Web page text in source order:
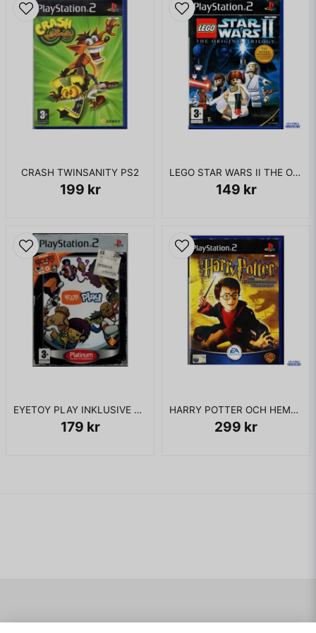
CRASH TWINSANITY PS2
199 kr
LEGO STAR WARS II THE ORIGINAL TRILOGY PS2
149 kr
EYETOY PLAY INKLUSIVE KAMERA PS2
179 kr
HARRY POTTER OCH HEMLIGHETERNAS KAMMARE PS2
299 kr